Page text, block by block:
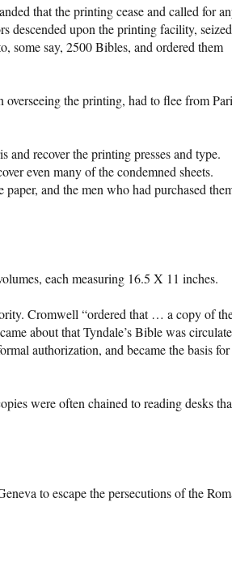
that the printing cease and called for
descended upon the printing facility, seized
some say, 2500 Bibles, and ordered them
the printing, had to flee from
recover the printing presses and type.
even many of the condemned sheets.
and the men who had purchased
each measuring 16.5 X 11 inches.
Cromwell “ordered that … a copy of
about that Tyndale’s Bible was
authorization, and became the basis for
were often chained to reading desks
to escape the persecutions of the